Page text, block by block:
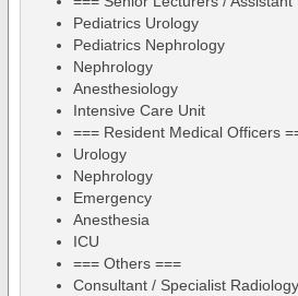
Pediatrics Urology
Pediatrics Nephrology
Nephrology
Anesthesiology
Intensive Care Unit
=== Resident Medical Officers
Urology
Nephrology
Emergency
Anesthesia
ICU
=== Others ===
Consultant / Specialist Radiology